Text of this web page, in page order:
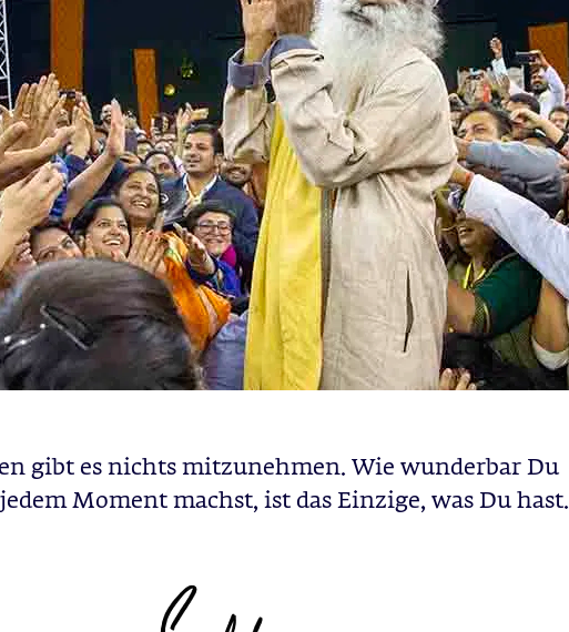
gibt es nichts mitzunehmen. Wie wunderbar Du
Moment machst, ist das Einzige, was Du hast.